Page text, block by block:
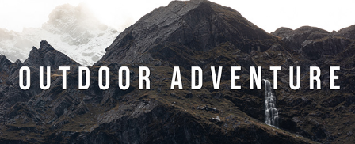
OUTDOOR ADVENTURE
2020